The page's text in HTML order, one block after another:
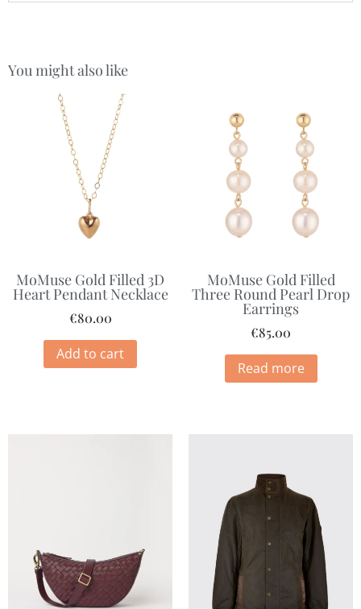
You might also like
MoMuse Gold Filled 3D
Heart Pendant Necklace
€80.00
Add to cart
MoMuse Gold Filled
Three Round Pearl Drop
Earrings
€85.00
Read more